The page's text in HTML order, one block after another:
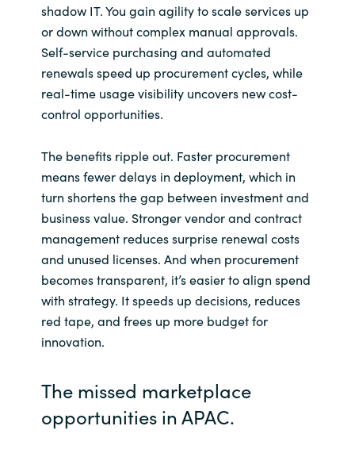
Romania
Serbia
Slovenia
Spain
Sri Lanka
Sweden
Switzerland
United Kingdom
United States
shadow IT. You gain agility to scale services up
or down without complex manual approvals.
Self-service purchasing and automated
renewals speed up procurement cycles, while
real-time usage visibility uncovers new cost-
control opportunities.
The benefits ripple out. Faster procurement
means fewer delays in deployment, which in
turn shortens the gap between investment and
business value. Stronger vendor and contract
management reduces surprise renewal costs
and unused licenses. And when procurement
becomes transparent, it’s easier to align spend
with strategy. It speeds up decisions, reduces
red tape, and frees up more budget for
innovation.
The missed marketplace
opportunities in APAC.